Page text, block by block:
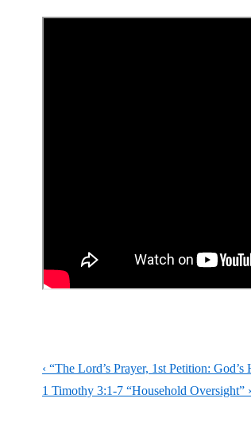
Post
navigation
Previous
Post
‹ “The Lord’s Prayer, 1st Petition:
Next
1 Timothy 3:1-7 “Household Oversight” ›